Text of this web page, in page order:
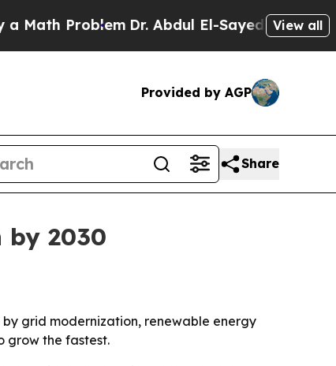
ProblemDr. Abdul El-Sayed on HistoricView all
Provided by AGP
Share
by 2030
by grid modernization, renewable energy
grow the fastest.